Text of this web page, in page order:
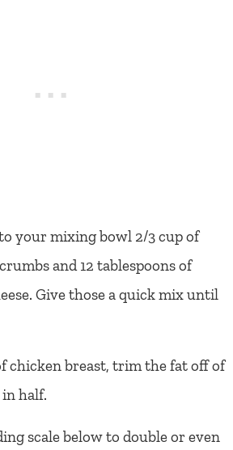
your mixing bowl 2/3 cup of
and 12 tablespoons of
Give those a quick mix until
chicken breast, trim the fat off of
half.
scale below to double or even